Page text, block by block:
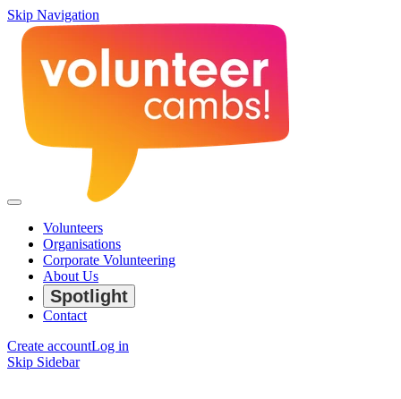
Skip Navigation
Volunteers
Organisations
Corporate Volunteering
About Us
Spotlight
Contact
Create accountLog in
Skip Sidebar